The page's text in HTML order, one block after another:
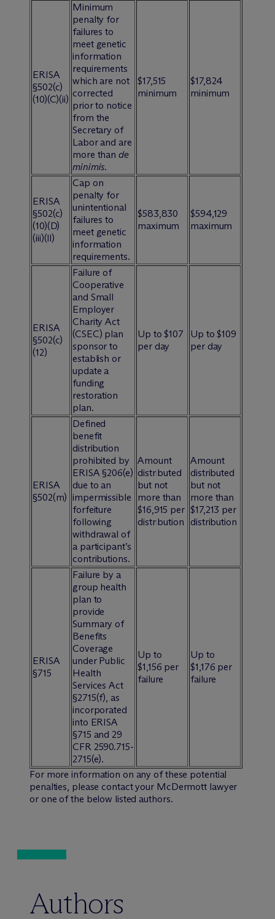
ERISA
§502(c)
(10)(C)(ii)
Minimum
penalty for
failures to
meet genetic
information
requirements
which are not
corrected
prior to notice
from the
Secretary of
Labor and are
more thande
minimis.
$17,515
minimum
$17,824
minimum
ERISA
§502(c)
(10)(D)
(iii)(ll)
Cap on
penalty for
unintentional
failures to
meet genetic
information
requirements.
$583,830
maximum
$594,129
maximum
ERISA
§502(c)
(12)
Failure of
Cooperative
and Small
Employer
Charity Act
(CSEC) plan
sponsor to
establish or
update a
funding
restoration
plan.
Up to $107
per day
Up to $109
per day
ERISA
§502(m)
Defined
benefit
distribution
prohibited by
ERISA §206(e)
due to an
impermissible
forfeiture
following
withdrawal of
a participant’s
contributions.
Amount
distributed
but not
more than
$16,915 per
distribution
Amount
distributed
but not
more than
$17,213 per
distribution
ERISA
§715
Failure by a
group health
plan to
provide
Summary of
Benefits
Coverage
under Public
Health
Services Act
§2715(f), as
incorporated
into ERISA
§715 and 29
CFR 2590.715-
2715(e).
Up to
$1,156 per
failure
Up to
$1,176 per
failure
For more information on any of these potential
penalties, please contact your McDermott lawyer
or one of the below listed authors.
Authors